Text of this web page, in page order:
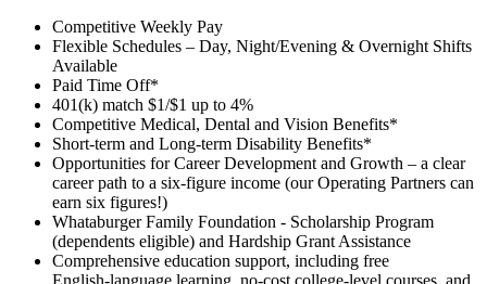
Competitive Weekly Pay
Flexible Schedules – Day, Night/Evening & Overnight Shifts
Available
Paid Time Off*
401(k) match $1/$1 up to 4%
Competitive Medical, Dental and Vision Benefits*
Short-term and Long-term Disability Benefits*
Opportunities for Career Development and Growth – a clear
career path to a six-figure income (our Operating Partners can
earn six figures!)
Whataburger Family Foundation - Scholarship Program
(dependents eligible) and Hardship Grant Assistance
Comprehensive education support, including free
English‑language learning, no‑cost college‑level courses, and